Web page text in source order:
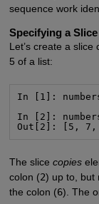
sequence work
Specifying a
Let’s create a
5 of a list:
In [1]:
In [2]:
Out[2]: [5, 7,
The slice copies
colon (2) up to, but
the colon (6). The